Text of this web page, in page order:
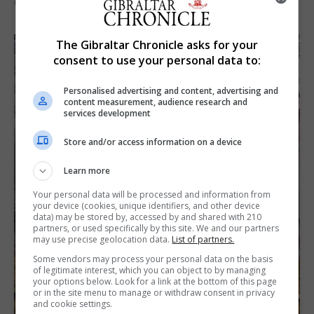
The Gibraltar Chronicle asks for your
consent to use your personal data to:
Personalised advertising and content, advertising and
content measurement, audience research and
services development
Store and/or access information on a device
Learn more
Your personal data will be processed and information from
your device (cookies, unique identifiers, and other device
data) may be stored by, accessed by and shared with 210
partners, or used specifically by this site. We and our partners
may use precise geolocation data. List of partners.
Some vendors may process your personal data on the basis
of legitimate interest, which you can object to by managing
your options below. Look for a link at the bottom of this page
or in the site menu to manage or withdraw consent in privacy
and cookie settings.